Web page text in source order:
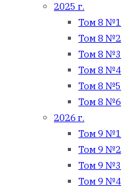
2025 г.
Том 8 №1
Том 8 №2
Том 8 №3
Том 8 №4
Том 8 №5
Том 8 №6
2026 г.
Том 9 №1
Том 9 №2
Том 9 №3
Том 9 №4